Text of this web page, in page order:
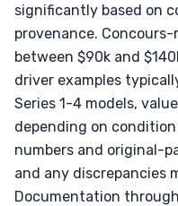
significantly based on
provenance.
between $90k and
driver examples
Series 1-4 models,
depending on
numbers and original-
and any discrepancies
Documentation